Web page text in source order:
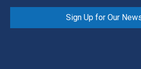
Sign Up for Our